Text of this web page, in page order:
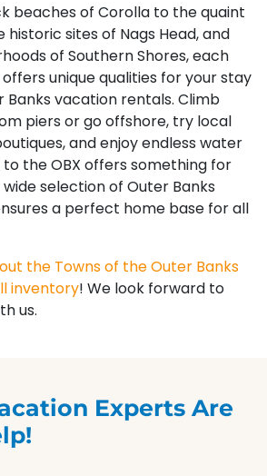
beaches of Corolla to the quaint
historic sites of Nags Head, and
of Southern Shores, each
unique qualities for your stay
Banks vacation rentals. Climb
piers or go offshore, try local
and enjoy endless water
the OBX offers something for
selection of Outer Banks
a perfect home base for all
the Towns of the Outer Banks
inventory! We look forward to
us.
Experts Are